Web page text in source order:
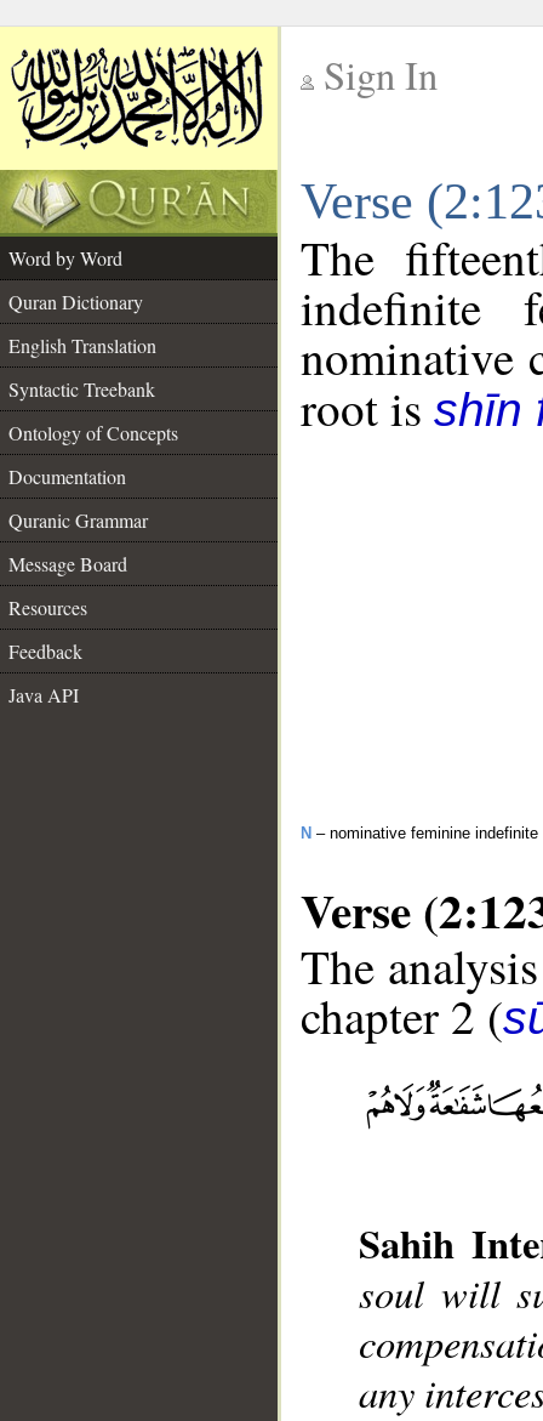
Sign In
Verse
Word by Word
Quran Dictionary
English Translation
Syntactic Treebank
Ontology of Concepts
Documentation
Quranic Grammar
Message Board
Resources
Feedback
Java API
The
indefinite
nominative
root is shīn
N – nominative feminine indefinite
Verse
The
chapter 2 (
Sahih
soul will
any